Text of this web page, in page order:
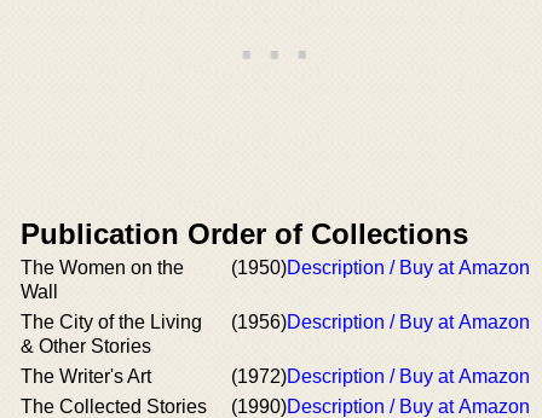
Publication Order of Collections
The Women on the
Wall
(1950)Description / Buy at Amazon
The City of the Living
& Other Stories
(1956)Description / Buy at Amazon
The Writer's Art (1972)Description / Buy at Amazon
The Collected Stories
(1990)Description / Buy at Amazon